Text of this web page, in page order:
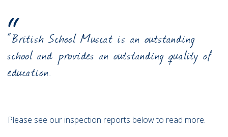
“British School Muscat is an outstanding
school and provides an outstanding quality of
education.
Please see our inspection reports below to read more.